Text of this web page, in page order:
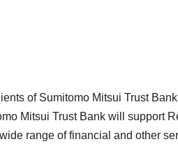
of Sumitomo Mitsui Trust
Mitsui Trust Bank will support
range of financial and other